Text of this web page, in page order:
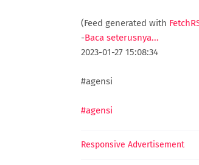
(Feed generated with
-Baca seterusnya...
2023-01-27 15:08:34
#agensi
#agensi
Responsive Advertisement